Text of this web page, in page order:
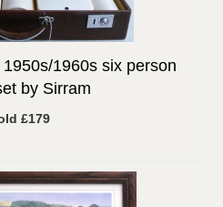
1960s six person
by Sirram
£179